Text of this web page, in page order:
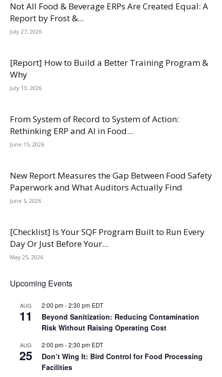
Not All Food & Beverage ERPs Are Created Equal: A
Report by Frost &...
July 27, 2026
[Report] How to Build a Better Training Program &
Why
July 13, 2026
From System of Record to System of Action:
Rethinking ERP and AI in Food...
June 15, 2026
New Report Measures the Gap Between Food Safety
Paperwork and What Auditors Actually Find
June 5, 2026
[Checklist] Is Your SQF Program Built to Run Every
Day Or Just Before Your...
May 25, 2026
Upcoming Events
AUG
11
2:00 pm-2:30 pm EDT
Beyond Sanitization: Reducing Contamination
Risk Without Raising Operating Cost
AUG
25
2:00 pm-2:30 pm EDT
Don’t Wing It: Bird Control for Food Processing
Facilities